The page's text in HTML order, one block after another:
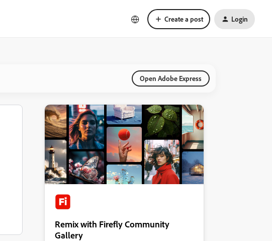
Create a post Login
Open Adobe Express
Remix with Firefly Community
Gallery